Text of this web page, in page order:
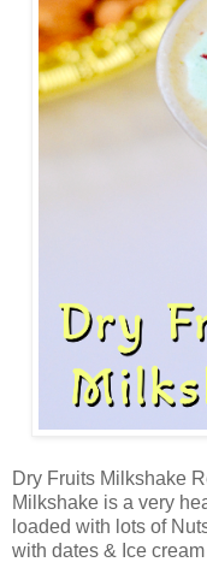
Dry Fruits Milkshake
Milkshake is a very
loaded with lots of
with dates & Ice